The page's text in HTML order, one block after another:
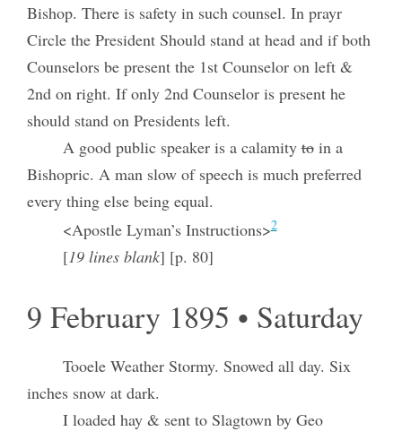
Bishop. There is safety in such counsel. In prayr
Circle the President Should stand at head and if both
Counselors be present the 1st Counselor on left &
2nd on right. If only 2nd Counselor is present he
should stand on Presidents left.
A good public speaker is a calamitytoin a
Bishopric. A man slow of speech is much preferred
every thing else being equal.
<Apostle Lyman’s Instructions>2
[19 lines blank] [p. 80]
9 February 1895 • Saturday
Tooele Weather Stormy. Snowed all day. Six
inches snow at dark.
I loaded hay & sent to Slagtown by Geo